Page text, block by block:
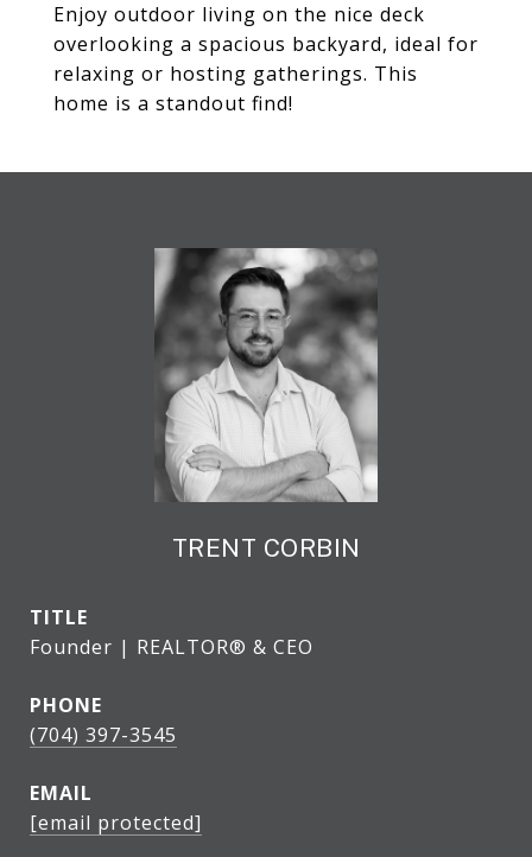
Enjoy outdoor living on the nice deck
overlooking a spacious backyard, ideal for
relaxing or hosting gatherings. This
home is a standout find!
TRENT CORBIN
TITLE
Founder | REALTOR® & CEO
PHONE
(704) 397-3545
EMAIL
[email protected]